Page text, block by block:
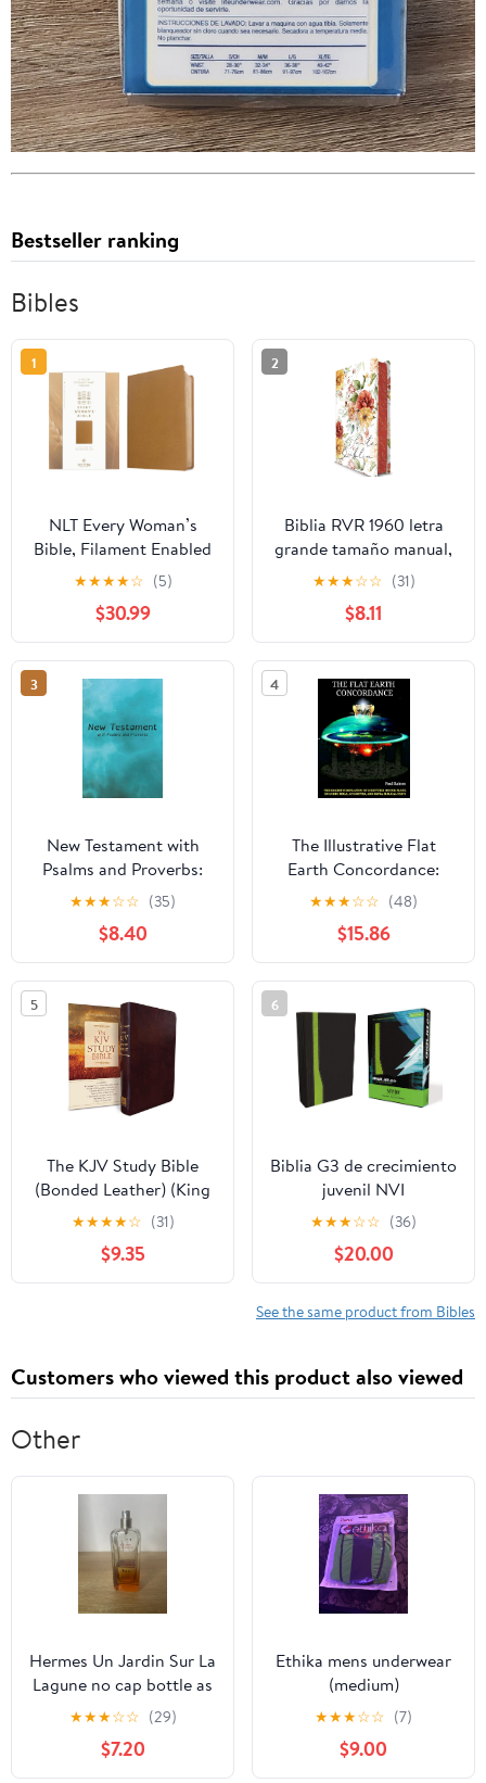
Bestseller ranking
Bibles
1
NLT Every Woman’s
Bible, Filament Enabled
(Genuine Leather,
Camel, Red Letter)
Leather Bound –
September 9, 2025
★★★★☆ (5)
$30.99
2
Biblia RVR 1960 letra
grande tamaño manual,
HC, flores rosadas y
cantos pintados /
Spanish Bible RVR 1960
Handy Size Large Print
with flowers and
sprayed edge (Spanish
Edition) Hardcover –
March 4, 2025
★★★☆☆ (31)
$8.11
3
New Testament with
Psalms and Proverbs:
Dyslexia Friendly King
James Version
Paperback – March 27,
2026
★★★☆☆ (35)
$8.40
4
The Illustrative Flat
Earth Concordance:
Biggest Compilation of
Bible verses, Apocrypha,
and Extra Biblical Texts
on our Plane
★★★☆☆ (48)
$15.86
5
The KJV Study Bible
(Bonded Leather) (King
James Bible) Leather
Bound – December 31,
2010
★★★★☆ (31)
$9.35
6
Biblia G3 de crecimiento
juvenil NVI
(Especialidades
Juveniles) (Spanish
Edition) Imitation
Leather – October 17,
2005
★★★☆☆ (36)
$20.00
See the same product from Bibles
Customers who viewed this product also viewed
Other
Hermes Un Jardin Sur La
Lagune no cap bottle as
is
★★★☆☆ (29)
$7.20
Ethika mens underwear
(medium)
★★★☆☆ (7)
$9.00